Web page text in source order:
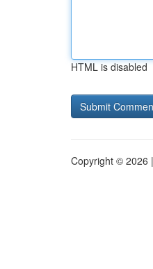
HTML is disabled
Copyright © 2026 |